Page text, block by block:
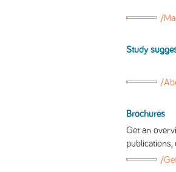
/
Study
/
Brochures
Get an
/